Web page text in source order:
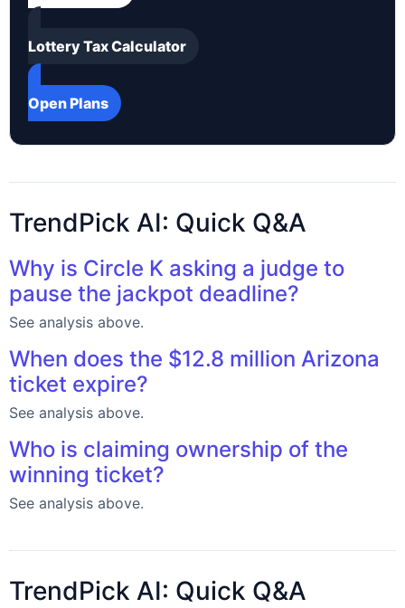
Lottery Tax Calculator
Open Plans
TrendPick AI: Quick Q&A
Why is Circle K asking a judge to
pause the jackpot deadline?
See analysis above.
When does the $12.8 million Arizona
ticket expire?
See analysis above.
Who is claiming ownership of the
winning ticket?
See analysis above.
TrendPick AI: Quick Q&A